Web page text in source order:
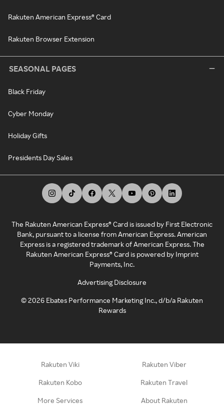
Rakuten American Express® Card
Rakuten Browser Extension
SEASONAL PAGES
Black Friday
Cyber Monday
Holiday Gifts
Presidents Day Sales
The Rakuten American Express® Card is issued by First Electronic
Bank, pursuant to a license from American Express. American
Express is a registered trademark of American Express. The
Rakuten American Express® Card is powered by Imprint
Payments, Inc.
Advertising Disclosure
©2026 Ebates Performance Marketing Inc., d/b/a Rakuten
Rewards
Rakuten Viki Rakuten Viber
Rakuten Kobo Rakuten Travel
More Services About Rakuten